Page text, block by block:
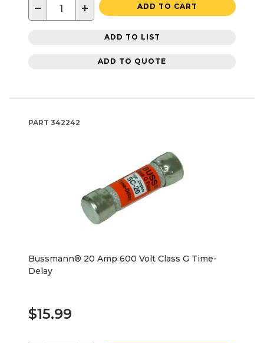
− + ADD TO CART
ADD TO LIST
ADD TO QUOTE
PART 342242
Bussmann® 20 Amp 600 Volt Class G Time-
Delay
$15.99